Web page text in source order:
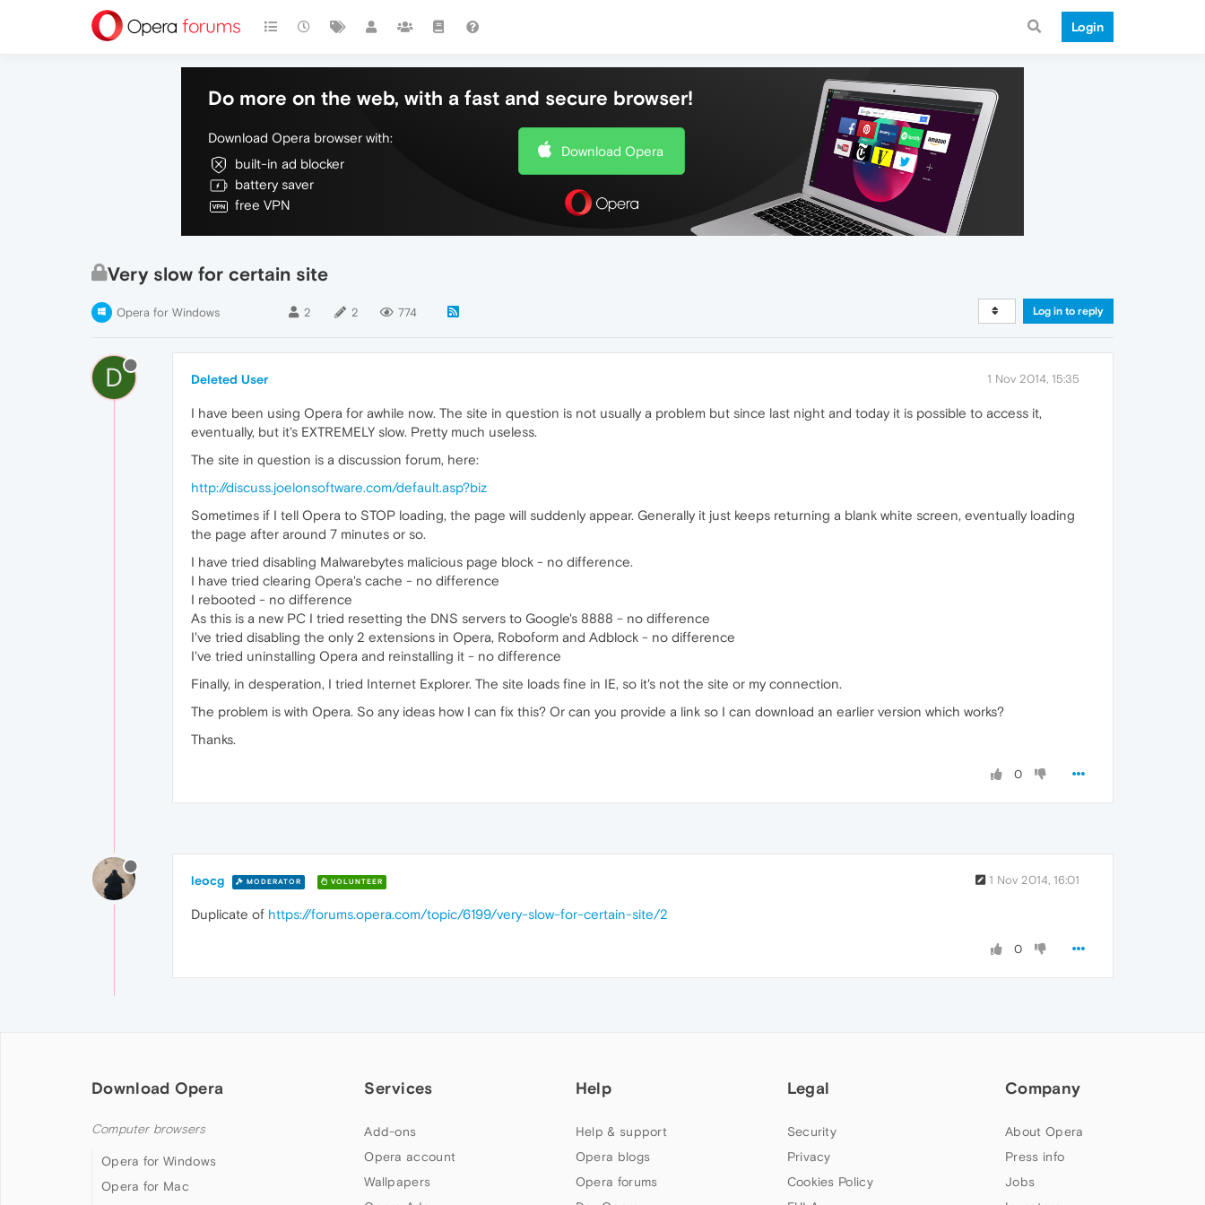
Login
Do more on the web, with a fast and secure browser!
Download Opera browser with:
built-in ad blocker
battery saver
free VPN
Download Opera
Very slow for certain site
Opera for Windows 2 2 774 Log in to reply
D Deleted User 1 Nov 2014, 15:35
I have been using Opera for awhile now. The site in question is not usually a problem but since last night and today it is possible to access it,
eventually, but it's EXTREMELY slow. Pretty much useless.
The site in question is a discussion forum, here:
http://discuss.joelonsoftware.com/default.asp?biz
Sometimes if I tell Opera to STOP loading, the page will suddenly appear. Generally it just keeps returning a blank white screen, eventually loading
the page after around 7 minutes or so.
I have tried disabling Malwarebytes malicious page block - no difference.
I have tried clearing Opera's cache - no difference
I rebooted - no difference
As this is a new PC I tried resetting the DNS servers to Google's 8888 - no difference
I've tried disabling the only 2 extensions in Opera, Roboform and Adblock - no difference
I've tried uninstalling Opera and reinstalling it - no difference
Finally, in desperation, I tried Internet Explorer. The site loads fine in IE, so it's not the site or my connection.
The problem is with Opera. So any ideas how I can fix this? Or can you provide a link so I can download an earlier version which works?
Thanks.
0
leocg MODERATOR VOLUNTEER 1 Nov 2014, 16:01
Duplicate of https://forums.opera.com/topic/6199/very-slow-for-certain-site/2
0
Download Opera
Computer browsers
Opera for Windows
Opera for Mac
Services
Add-ons
Opera account
Wallpapers
Help
Help & support
Opera blogs
Opera forums
Legal
Security
Privacy
Cookies Policy
Company
About Opera
Press info
Jobs